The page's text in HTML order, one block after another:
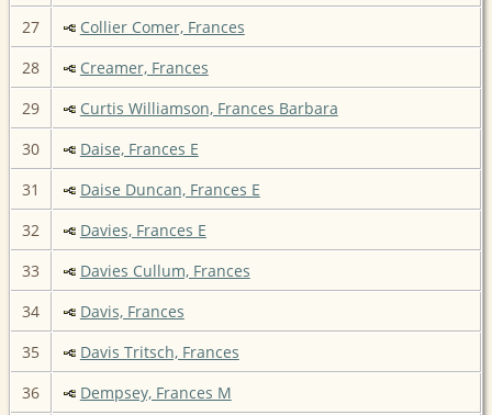
27
Collier Comer, Frances
28
Creamer, Frances
29
Curtis Williamson, Frances Barbara
30
Daise, Frances E
31
Daise Duncan, Frances E
32
Davies, Frances E
33
Davies Cullum, Frances
34
Davis, Frances
35
Davis Tritsch, Frances
36
Dempsey, Frances M